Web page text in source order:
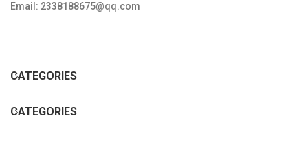
Email: 2338188675@qq.com
CATEGORIES
CATEGORIES